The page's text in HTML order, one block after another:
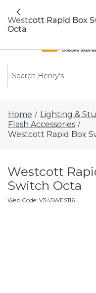
extended
Previous
Home / Lighting &
Flash Accessories /
Westcott Rapid Box
Westcott
Switch Octa
Web Code: V345WES116
Westcott Rapid Box
Octa